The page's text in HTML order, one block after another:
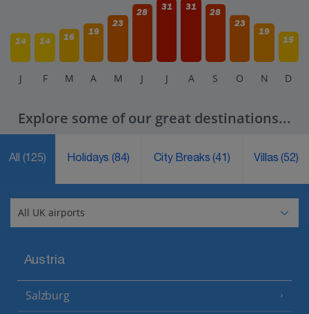
14 14 16
19
23
28
31 31
28
23
19
15
J F M A M J J A S O N D
Explore some of our great destinations...
All (125) Holidays(84) City Breaks(41) Villas(52)
Austria
Salzburg